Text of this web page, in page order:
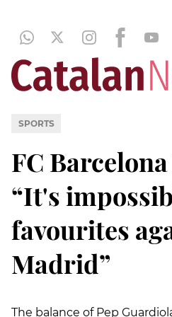
SPORTS
FC
“It's
favourites
Madrid”
The balance of Pep